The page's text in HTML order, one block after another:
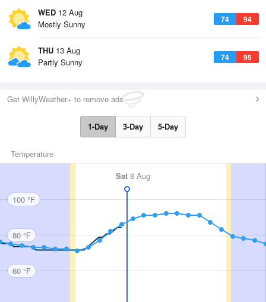
WED 12 Aug
74 94
Mostly Sunny
THU 13 Aug
74 95
Partly Sunny
Get WillyWeather+ to remove ads
1-Day 3-Day 5-Day
Temperature
Sat 8 Aug
100 °F
80 °F
60 °F